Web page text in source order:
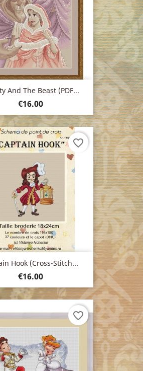
And The Beast (PDF...
Price
€16.00
Hook (cross-Stitch...
Price
€16.00
favorite_border
favorite_border